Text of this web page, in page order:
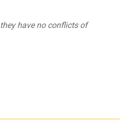
have no conflicts of